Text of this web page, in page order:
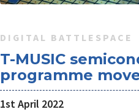
DIGITAL BATTLESPACE
T-MUSIC
programme
1st April 2022